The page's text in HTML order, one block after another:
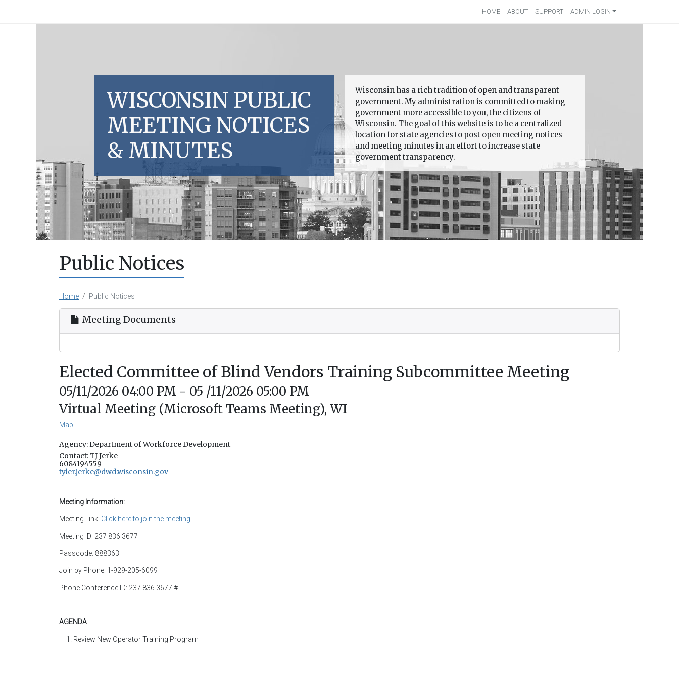
HOME ABOUT SUPPORT ADMIN LOGIN
WISCONSIN PUBLIC
MEETING NOTICES
& MINUTES
Wisconsin has a rich tradition of open and transparent
government. My administration is committed to making
government more accessible to you, the citizens of
Wisconsin. The goal of this website is to be a centralized
location for state agencies to post open meeting notices
and meeting minutes in an effort to increase state
government transparency.
Public Notices
Home Public Notices
Meeting Documents
Elected Committee of Blind Vendors Training Subcommittee Meeting
05/11/2026 04:00 PM - 05 /11/2026 05:00 PM
Virtual Meeting (Microsoft Teams Meeting), WI
Map
Agency: Department of Workforce Development
Contact: TJ Jerke
6084194559
tyler.jerke@dwd.wisconsin.gov
Meeting Information:
Meeting Link: Click here to join the meeting
Meeting ID: 237 836 3677
Passcode: 888363
Join by Phone: 1-929-205-6099
Phone Conference ID: 237 836 3677 #
AGENDA
Review New Operator Training Program